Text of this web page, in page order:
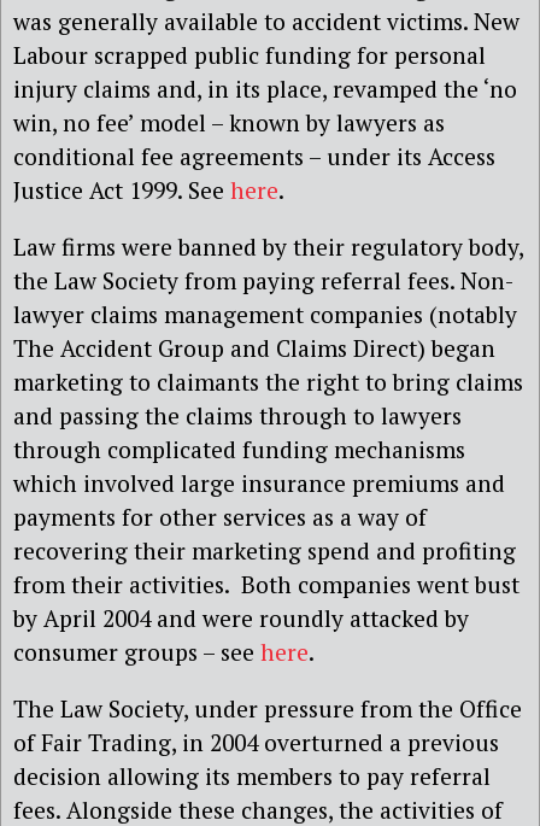
was generally available to accident victims. New
Labour scrapped public funding for personal
injury claims and, in its place, revamped the ‘no
win, no fee’ model – known by lawyers as
conditional fee agreements – under its Access
Justice Act 1999. See here.
Law firms were banned by their regulatory body,
the Law Society from paying referral fees. Non-
lawyer claims management companies (notably
The Accident Group and Claims Direct) began
marketing to claimants the right to bring claims
and passing the claims through to lawyers
through complicated funding mechanisms
which involved large insurance premiums and
payments for other services as a way of
recovering their marketing spend and profiting
from their activities. Both companies went bust
by April 2004 and were roundly attacked by
consumer groups – see here.
The Law Society, under pressure from the Office
of Fair Trading, in 2004 overturned a previous
decision allowing its members to pay referral
fees. Alongside these changes, the activities of